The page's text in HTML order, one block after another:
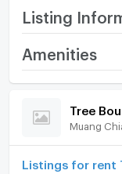
Listing
Project name
Amenities
Room
Furniture
Home
Muang